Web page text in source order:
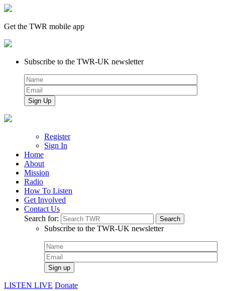
Get the TWR mobile app
Subscribe to the TWR-UK newsletter
Register
Sign In
Home
About
Mission
Radio
How To Listen
Get Involved
Contact Us
Search for:
Subscribe to the TWR-UK newsletter
LISTEN LIVE Donate